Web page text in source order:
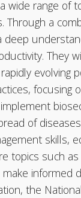
wide range of
a
They
evolving
focusing
of
topics such
the